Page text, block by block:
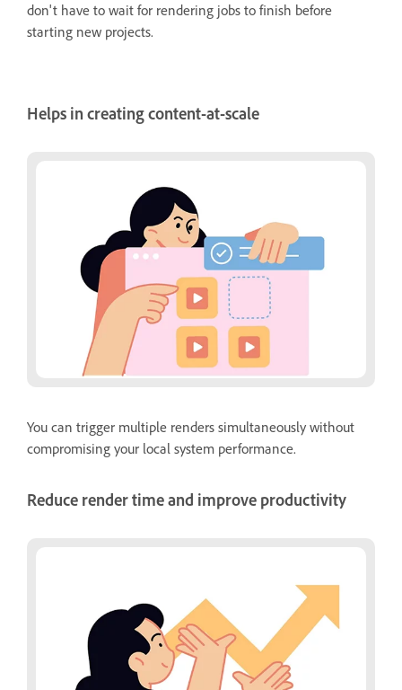
don't have to wait for rendering jobs to finish before
starting new projects.
Helps in creating content-at-scale
You can trigger multiple renders simultaneously without
compromising your local system performance.
Reduce render time and improve productivity